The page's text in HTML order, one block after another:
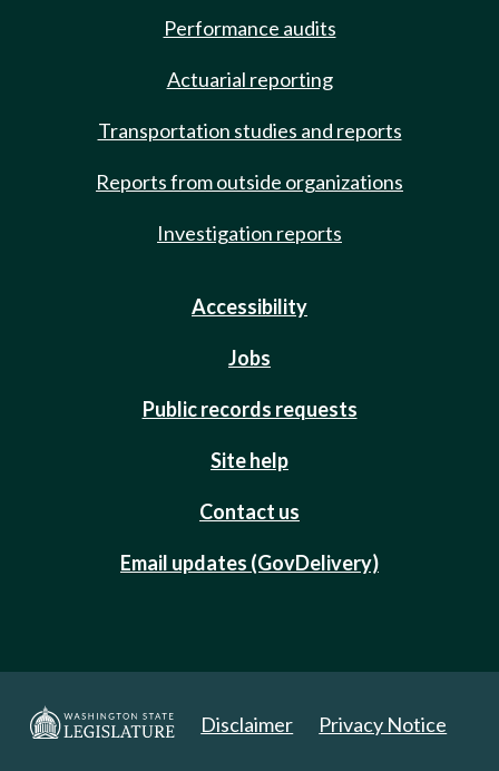
Performance audits
Actuarial reporting
Transportation studies and reports
Reports from outside organizations
Investigation reports
Accessibility
Jobs
Public records requests
Site help
Contact us
Email updates (GovDelivery)
Disclaimer Privacy Notice